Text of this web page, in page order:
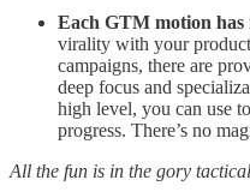
Each GTM motion
virality with your
campaigns, there are
deep focus and
high level, you can use
progress. There’s no
All the fun is in the gory